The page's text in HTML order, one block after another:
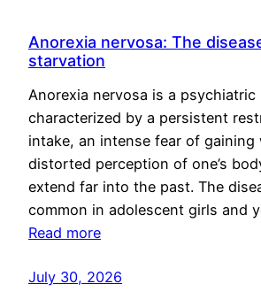
Anorexia nervosa: The
starvation
Anorexia nervosa is a psychiatric
characterized by a persistent
intake, an intense fear of gaining
distorted perception of one’s
extend far into the past. The
common in adolescent girls and
Read more
July 30, 2026